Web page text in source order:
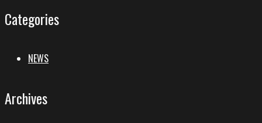
Categories
NEWS
Archives